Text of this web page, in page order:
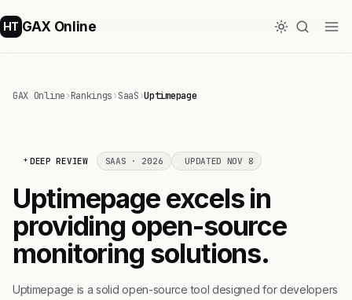
HT GAX Online
GAX Online›Rankings›SaaS›Uptimepage
DEEP REVIEW SAAS · 2026 UPDATED NOV 8
Uptimepage excels in
providing open-source
monitoring solutions.
Uptimepage is a solid open-source tool designed for developers